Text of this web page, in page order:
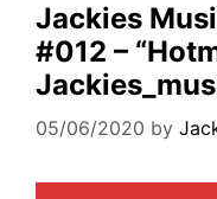
Jackies
#012 –
05/06/2020 by